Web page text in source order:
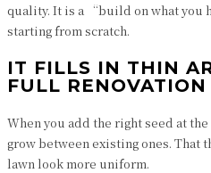
quality. It is a “build on what you
starting from scratch.
IT FILLS IN THIN
FULL RENOVATION
When you add the right seed at
grow between existing ones. That
lawn look more uniform.